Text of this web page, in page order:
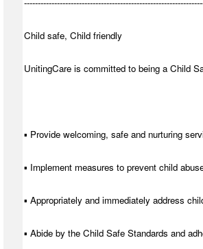
Child safe, Child friendly
UnitingCare is committed to being a Child
▪ Provide welcoming, safe and nurturing
▪ Implement measures to prevent child
▪ Appropriately and immediately address
▪ Abide by the Child Safe Standards and